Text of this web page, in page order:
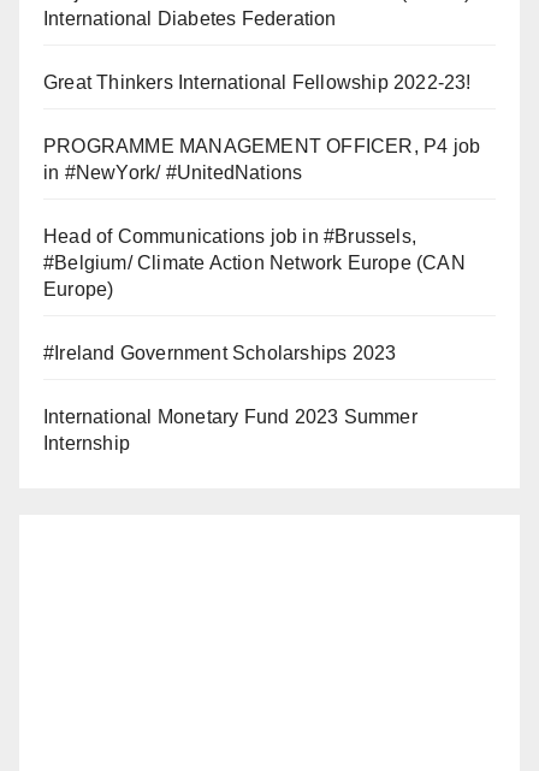
International Diabetes Federation
Great Thinkers International Fellowship 2022-23!
PROGRAMME MANAGEMENT OFFICER, P4 job
in #NewYork/ #UnitedNations
Head of Communications job in #Brussels,
#Belgium/ Climate Action Network Europe (CAN
Europe)
#Ireland Government Scholarships 2023
International Monetary Fund 2023 Summer
Internship